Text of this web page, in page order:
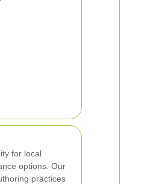
for local
options. Our
practices